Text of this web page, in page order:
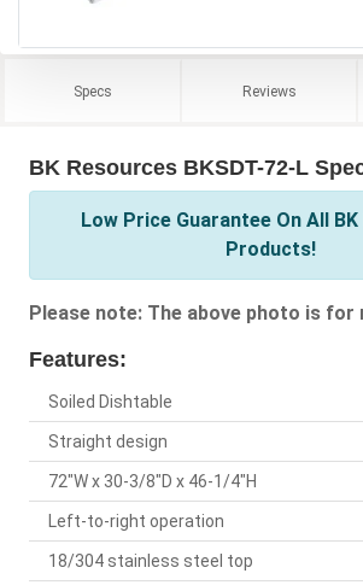
Specs Reviews
BK Resources BKSDT-72-L
Low Price Guarantee On All
Products!
Please note: The above photo is for
Features:
Soiled Dishtable
Straight design
72"W x 30-3/8"D x 46-1/4"H
Left-to-right operation
18/304 stainless steel top